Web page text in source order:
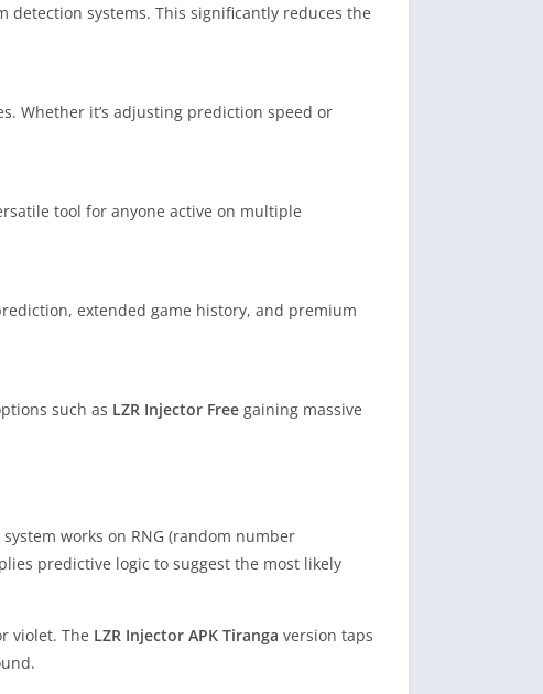
detection systems. This significantly reduces the
Whether it’s adjusting prediction speed or
tool for anyone active on multiple
extended game history, and premium
such as LZR Injector Free gaining massive
works on RNG (random number
predictive logic to suggest the most likely
violet. The LZR Injector APK Tiranga version taps